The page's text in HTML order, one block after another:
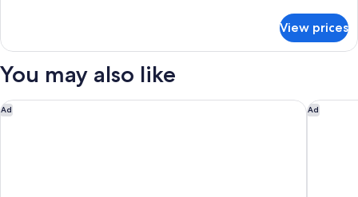
Queen
&
Sofa
Non
(2
Beds
&
View prices
You may also like
Ad
Anaheim Carriage Inn Ad